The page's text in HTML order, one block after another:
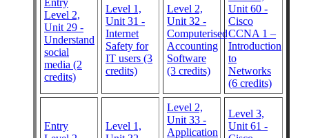
Entry
Level 2,
Unit 29 -
Understand
social
media (2
credits)
Level 1,
Unit 31 -
Internet
Safety for
IT users (3
credits)
Level 2,
Unit 32 -
Computerised
Accounting
Software
(3 credits)
Unit 60 -
Cisco
CCNA 1 –
Introduction
to
Networks
(6 credits)
Entry
Level 1,
Level 2,
Unit 33 -
Application
Level 3,
Unit 61 -